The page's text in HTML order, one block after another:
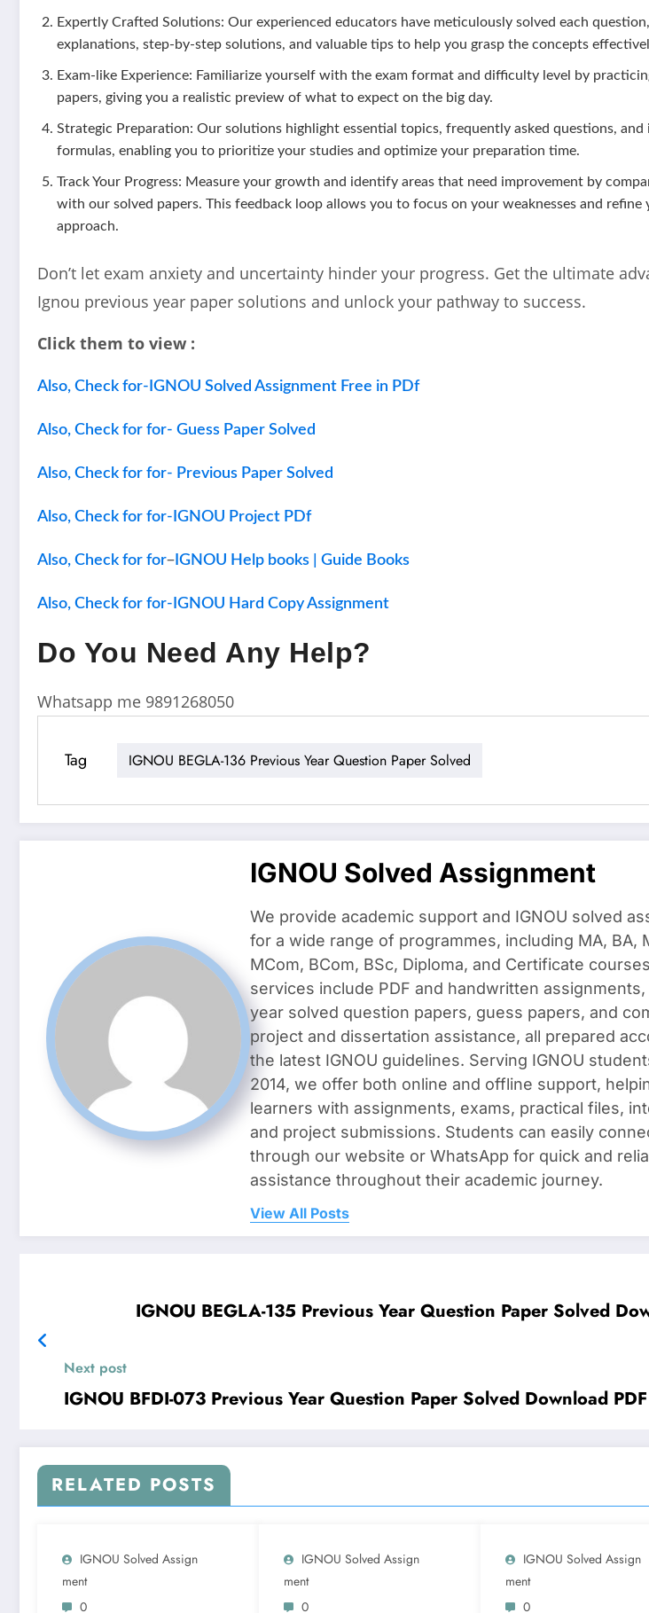
Expertly Crafted Solutions: Our experienced educators have meticulously solved each
explanations, step-by-step solutions, and valuable tips to help you grasp the concepts
Exam-like Experience: Familiarize yourself with the exam format and difficulty level by
papers, giving you a realistic preview of what to expect on the big day.
Strategic Preparation: Our solutions highlight essential topics, frequently asked questions,
formulas, enabling you to prioritize your studies and optimize your preparation time.
Track Your Progress: Measure your growth and identify areas that need improvement by
with our solved papers. This feedback loop allows you to focus on your weaknesses and refine
approach.
Don’t let exam anxiety and uncertainty hinder your progress. Get the ultimate
Ignou previous year paper solutions and unlock your pathway to success.
Click them to view :
Also, Check for-IGNOU Solved Assignment Free in PDf
Also, Check for for- Guess Paper Solved
Also, Check for for- Previous Paper Solved
Also, Check for for-IGNOU Project PDf
Also, Check for for– IGNOU Help books | Guide Books
Also, Check for for-IGNOU Hard Copy Assignment
Do You Need Any Help?
Whatsapp me 9891268050
Tag IGNOU BEGLA-136 Previous Year Question Paper Solved
IGNOU Solved Assignment
We provide academic support and IGNOU solved
for a wide range of programmes, including MA, BA,
MCom, BCom, BSc, Diploma, and Certificate
services include PDF and handwritten
year solved question papers, guess papers, and
project and dissertation assistance, all prepared
the latest IGNOU guidelines. Serving IGNOU
2014, we offer both online and offline support,
learners with assignments, exams, practical files,
and project submissions. Students can easily
through our website or WhatsApp for quick and
assistance throughout their academic journey.
View All Posts
IGNOU BEGLA-135 Previous Year Question Paper Solved
Next post
IGNOU BFDI-073 Previous Year Question Paper Solved Download PDF
RELATED POSTS
IGNOU Solved Assign
Ment
0
IGNOU Solved Assign
Ment
0
IGNOU Solved Assign
Ment
0